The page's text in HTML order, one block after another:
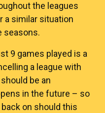
the leagues
a similar situation
seasons.
9 games played is a
a league with
be an
in the future – so
on should this